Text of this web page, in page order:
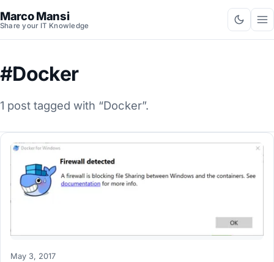
Marco Mansi
Share your IT Knowledge
#Docker
1 post tagged with “Docker”.
May 3, 2017